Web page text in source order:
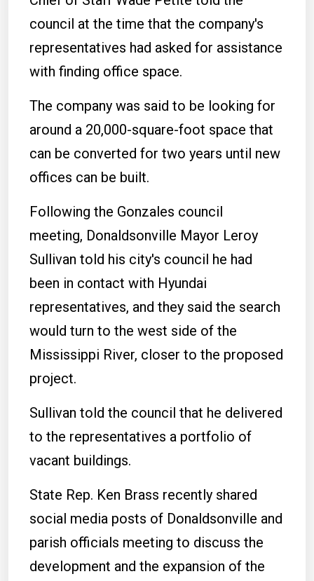
council at the time that the company's
representatives had asked for assistance
with finding office space.
The company was said to be looking for
around a 20,000-square-foot space that
can be converted for two years until new
offices can be built.
Following the Gonzales council
meeting, Donaldsonville Mayor Leroy
Sullivan told his city's council he had
been in contact with Hyundai
representatives, and they said the search
would turn to the west side of the
Mississippi River, closer to the proposed
project.
Sullivan told the council that he delivered
to the representatives a portfolio of
vacant buildings.
State Rep. Ken Brass recently shared
social media posts of Donaldsonville and
parish officials meeting to discuss the
development and the expansion of the